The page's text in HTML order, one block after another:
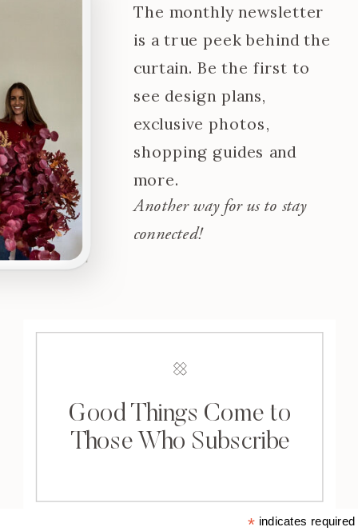
The monthly newsletter
is a true peek behind the
curtain. Be the first to
see design plans,
exclusive photos,
shopping guides and
more.
Another way for us to stay
connected!
Good Things Come to
Those Who Subscribe
* indicates required